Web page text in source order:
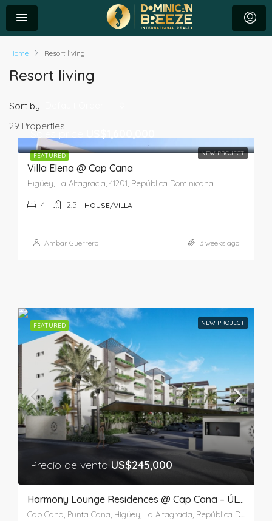
Home Resort living
Resort living
29 Properties
Sort by:
FEATURED NEW PROJECT
Sales price
Villa Elena @ Cap Cana
Higüey, La Altagracia, 41201, República Dominicana
4 2.5 HOUSE/VILLA
Ámbar Guerrero 3 weeks ago
FEATURED NEW PROJECT
Precio de venta US$245,000
Harmony Lounge Residences @ Cap Cana – ÚLTIMA UNIDAD